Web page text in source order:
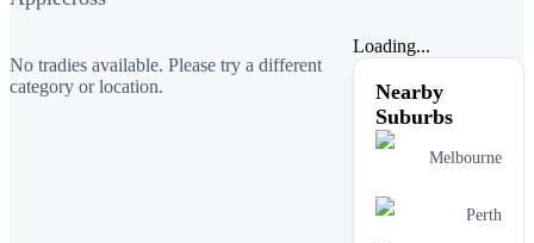
No tradies available. Please try a different
category or location.
Loading...
Nearby
Suburbs
Melbourne
Perth